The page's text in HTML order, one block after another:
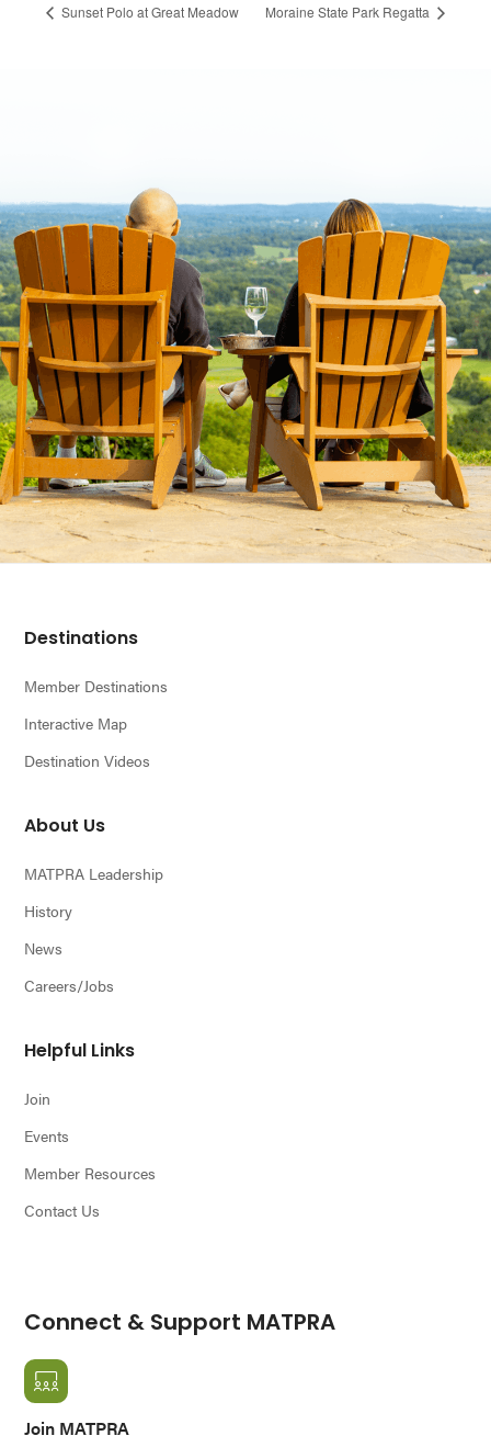
Sunset Polo at Great Meadow Moraine State Park Regatta
Footer
Destinations
Member Destinations
Interactive Map
Destination Videos
About Us
MATPRA Leadership
History
News
Careers/Jobs
Helpful Links
Join
Events
Member Resources
Contact Us
Connect & Support MATPRA
Join MATPRA